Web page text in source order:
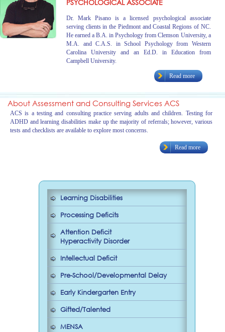
PSYCHOLOGICAL ASSOCIATE
Dr. Mark Pisano is a licensed psychological associate
serving clients in the Piedmont and Coastal Regions of NC.
He earned a B.A. in Psychology from Clemson University, a
M.A. and C.A.S. in School Psychology from Western
Carolina University and an Ed.D. in Education from
Campbell University.
Read more
About Assessment and Consulting Services ACS
ACS is a testing and consulting practice serving adults and children. Testing for
ADHD and learning disabilities make up the majority of referrals; however, various
tests and checklists are available to explore most concerns.
Read more
Learning Disabilities
Processing Deficits
Attention Deficit
Hyperactivity Disorder
Intellectual Deficit
Pre-School/Developmental Delay
Early Kindergarten Entry
Gifted/Talented
MENSA